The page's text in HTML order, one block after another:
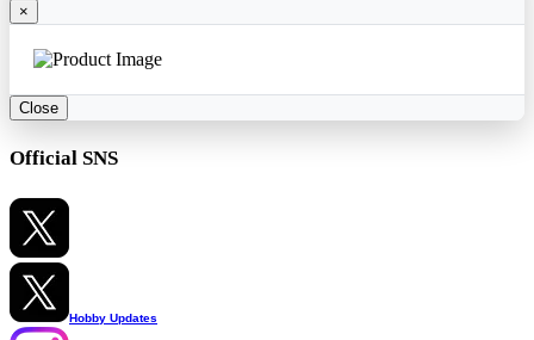
×
Close
Official SNS
Hobby Updates